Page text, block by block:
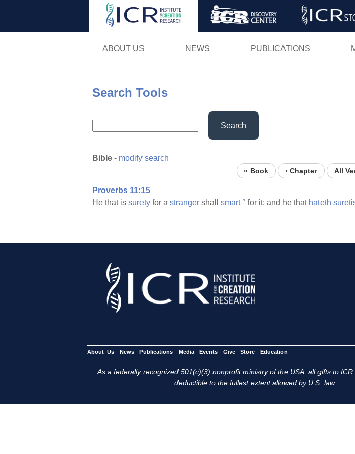
Skip
ABOUT US NEWS PUBLICATIONS
Search Tools
Search
Bible - modify search
« Book ‹ Chapter All
Proverbs 11:15
He that is surety for a stranger shall smart ° for it: and he that hateth
About Us News Publications Media Events Give Store Education
As a federally recognized 501(c)(3) nonprofit ministry of the USA, all gifts to
deductible to the fullest extent allowed by U.S. law.